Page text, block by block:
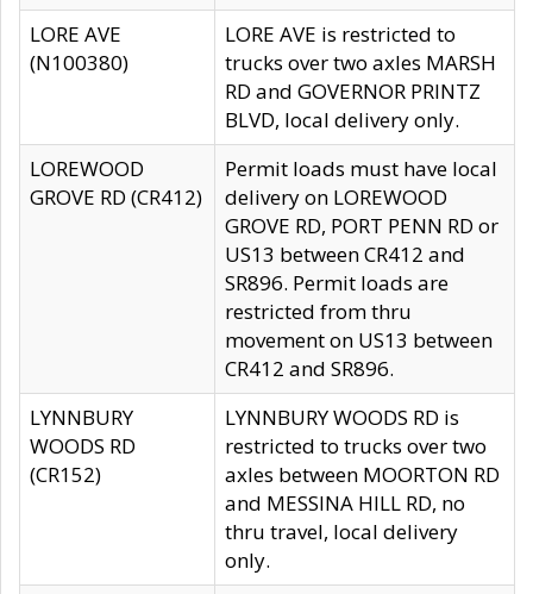
LORE AVE
(N100380)
LORE AVE is restricted to
trucks over two axles MARSH
RD and GOVERNOR PRINTZ
BLVD, local delivery only.
LOREWOOD
GROVE RD (CR412)
Permit loads must have local
delivery on LOREWOOD
GROVE RD, PORT PENN RD or
US13 between CR412 and
SR896. Permit loads are
restricted from thru
movement on US13 between
CR412 and SR896.
LYNNBURY
WOODS RD
(CR152)
LYNNBURY WOODS RD is
restricted to trucks over two
axles between MOORTON RD
and MESSINA HILL RD, no
thru travel, local delivery
only.